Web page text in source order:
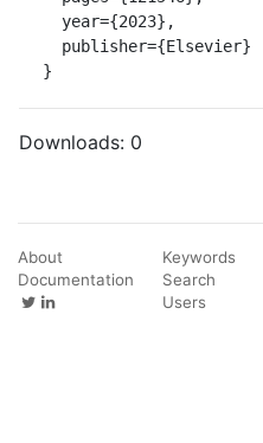
}
Downloads: 0
About
Documentation
Keywords
Search
Users